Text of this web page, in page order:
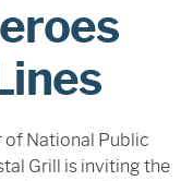
of National Public
Grill is inviting the